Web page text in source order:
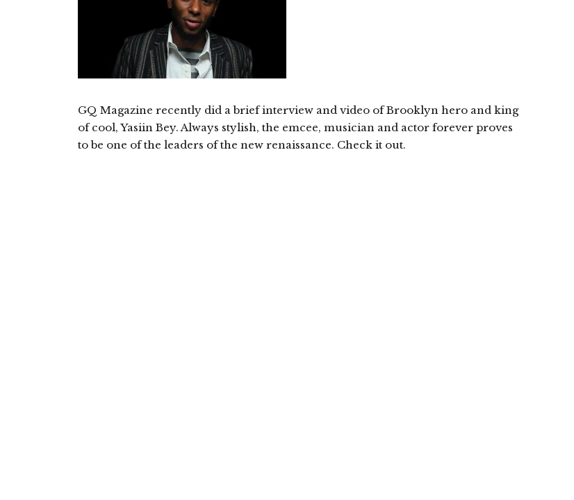
GQ Magazine recently did a brief interview and video of Brooklyn hero and king
of cool, Yasiin Bey. Always stylish, the emcee, musician and actor forever proves
to be one of the leaders of the new renaissance. Check it out.